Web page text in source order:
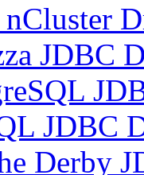
JDBC
JDBC
Derby